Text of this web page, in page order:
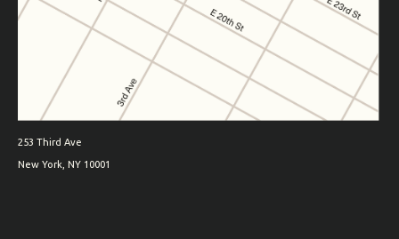
253 Third Ave
New York, NY 10001